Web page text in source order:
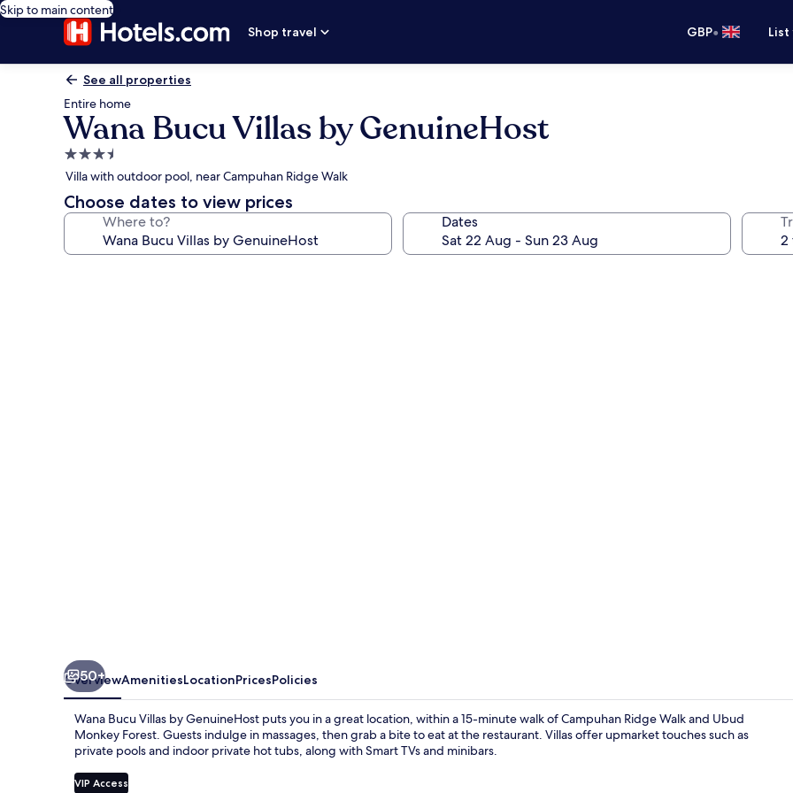
Skip to main content
Shop travel
GBP•
See all properties
Entire home
Wana Bucu Villas by GenuineHost
3.5
star
property
Villa with outdoor pool, near Campuhan Ridge Walk
Choose dates to view prices
Where to? Dates
50+
OverviewAmenitiesLocationPricesPolicies
Wana Bucu Villas by GenuineHost puts you in a great location, within a 15-minute walk of Campuhan Ridge Walk and Ubud
Monkey Forest. Guests indulge in massages, then grab a bite to eat at the restaurant. Villas offer upmarket touches such as
private pools and indoor private hot tubs, along with Smart TVs and minibars.
VIP Access